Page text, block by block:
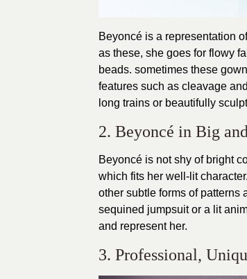
Beyoncé is a representation
as these, she goes for flowy
beads. sometimes these
features such as cleavage
long trains or beautifully
2. Beyoncé in Big
Beyoncé is not shy of bright
which fits her well-lit
other subtle forms of patterns
sequined jumpsuit or a lit
and represent her.
3. Professional,